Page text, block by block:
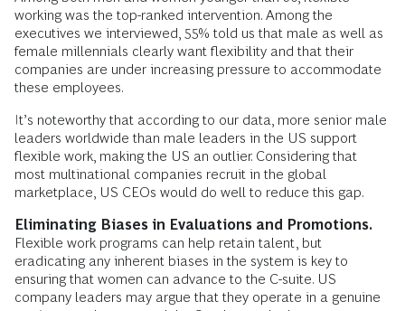
working was the top-ranked intervention. Among the
executives we interviewed, 55% told us that male as well as
female millennials clearly want flexibility and that their
companies are under increasing pressure to accommodate
these employees.
It’s noteworthy that according to our data, more senior male
leaders worldwide than male leaders in the US support
flexible work, making the US an outlier. Considering that
most multinational companies recruit in the global
marketplace, US CEOs would do well to reduce this gap.
Eliminating Biases in Evaluations and Promotions.
Flexible work programs can help retain talent, but
eradicating any inherent biases in the system is key to
ensuring that women can advance to the C-suite. US
company leaders may argue that they operate in a genuine